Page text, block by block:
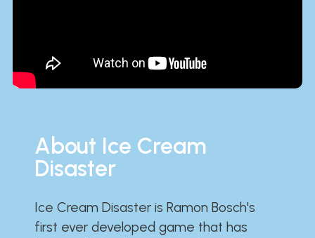
About Ice Cream
Disaster
Ice Cream Disaster is Ramon Bosch's
first ever developed game that has